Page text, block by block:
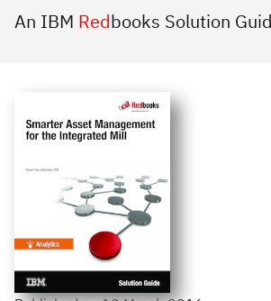
An IBM Redbooks Solution